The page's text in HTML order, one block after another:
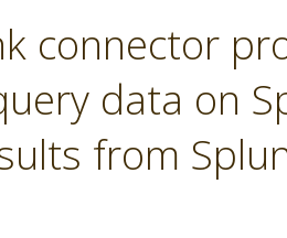
connector
data on
from